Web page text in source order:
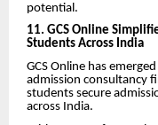
potential.
11. GCS Online
Students Across India
GCS Online has
admission consultancy
students secure
across India.